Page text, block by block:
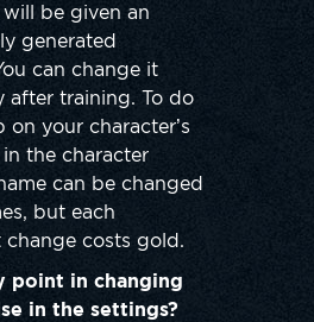
be given an
generated
can change it
after training. To do
on your character’s
the character
can be changed
but each
change costs gold.
point in changing
in the settings?